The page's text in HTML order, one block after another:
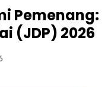
Pemenang:
(JDP) 2026